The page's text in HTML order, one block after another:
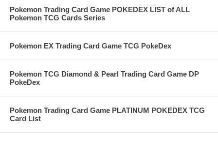
Pokemon Trading Card Game POKEDEX LIST of ALL
Pokemon TCG Cards Series
Pokemon EX Trading Card Game TCG PokeDex
Pokemon TCG Diamond & Pearl Trading Card Game DP
PokeDex
Pokemon Trading Card Game PLATINUM POKEDEX TCG
Card List